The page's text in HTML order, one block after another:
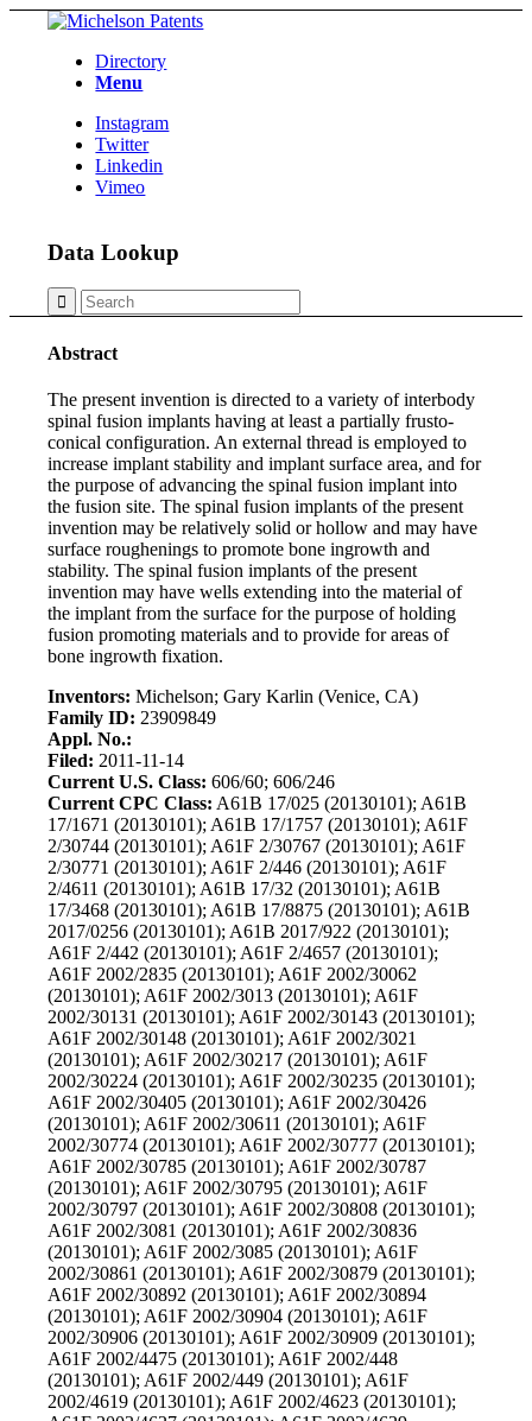
Directory
Menu
Instagram
Twitter
Linkedin
Vimeo
Data Lookup
Abstract
The present invention is directed to a variety of interbody
spinal fusion implants having at least a partially frusto-
conical configuration. An external thread is employed to
increase implant stability and implant surface area, and for
the purpose of advancing the spinal fusion implant into
the fusion site. The spinal fusion implants of the present
invention may be relatively solid or hollow and may have
surface roughenings to promote bone ingrowth and
stability. The spinal fusion implants of the present
invention may have wells extending into the material of
the implant from the surface for the purpose of holding
fusion promoting materials and to provide for areas of
bone ingrowth fixation.
Inventors: Michelson; Gary Karlin (Venice, CA)
Family ID: 23909849
Appl. No.:
Filed: 2011-11-14
Current U.S. Class: 606/60; 606/246
Current CPC Class: A61B 17/025 (20130101); A61B
17/1671 (20130101); A61B 17/1757 (20130101); A61F
2/30744 (20130101); A61F 2/30767 (20130101); A61F
2/30771 (20130101); A61F 2/446 (20130101); A61F
2/4611 (20130101); A61B 17/32 (20130101); A61B
17/3468 (20130101); A61B 17/8875 (20130101); A61B
2017/0256 (20130101); A61B 2017/922 (20130101);
A61F 2/442 (20130101); A61F 2/4657 (20130101);
A61F 2002/2835 (20130101); A61F 2002/30062
(20130101); A61F 2002/3013 (20130101); A61F
2002/30131 (20130101); A61F 2002/30143 (20130101);
A61F 2002/30148 (20130101); A61F 2002/3021
(20130101); A61F 2002/30217 (20130101); A61F
2002/30224 (20130101); A61F 2002/30235 (20130101);
A61F 2002/30405 (20130101); A61F 2002/30426
(20130101); A61F 2002/30611 (20130101); A61F
2002/30774 (20130101); A61F 2002/30777 (20130101);
A61F 2002/30785 (20130101); A61F 2002/30787
(20130101); A61F 2002/30795 (20130101); A61F
2002/30797 (20130101); A61F 2002/30808 (20130101);
A61F 2002/3081 (20130101); A61F 2002/30836
(20130101); A61F 2002/3085 (20130101); A61F
2002/30861 (20130101); A61F 2002/30879 (20130101);
A61F 2002/30892 (20130101); A61F 2002/30894
(20130101); A61F 2002/30904 (20130101); A61F
2002/30906 (20130101); A61F 2002/30909 (20130101);
A61F 2002/4475 (20130101); A61F 2002/448
(20130101); A61F 2002/449 (20130101); A61F
2002/4619 (20130101); A61F 2002/4623 (20130101);